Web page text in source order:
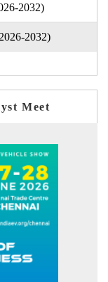
2032)
2032)
Meet